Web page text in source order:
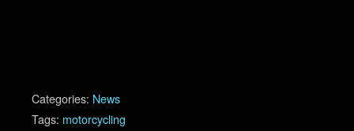
Categories: News
Tags: motorcycling